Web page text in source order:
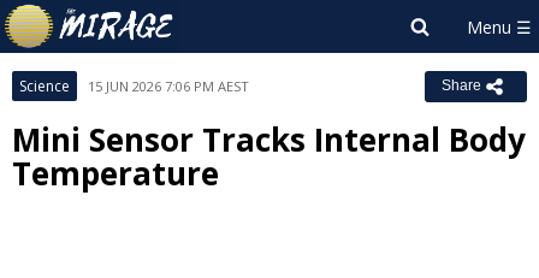
Science 15 JUN 2026 7:06 PM AEST Share
Mini Sensor Tracks Internal Body
Temperature